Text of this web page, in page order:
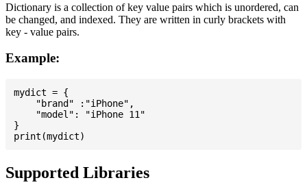
Dictionary is a collection of key value pairs which is unordered, can
be changed, and indexed. They are written in curly brackets with
key - value pairs.
Example:
mydict = {
    "brand" :"iPhone",
    "model": "iPhone 11"
}
Supported Libraries